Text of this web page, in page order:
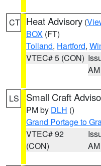
CT Heat Advisory (
BOX (FT)
Tolland, Hartford,
VTEC# 5 (CON)
AM
LS Small Craft
PM by DLH ()
Grand Portage to
VTEC# 92
(CON)
AM